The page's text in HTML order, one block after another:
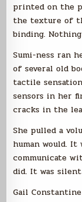
printed on the
the texture of
binding.
Sumi-ness ran
of several old
tactile
sensors in her
cracks in the
She pulled a
human would.
communicate
did. It was
Gail